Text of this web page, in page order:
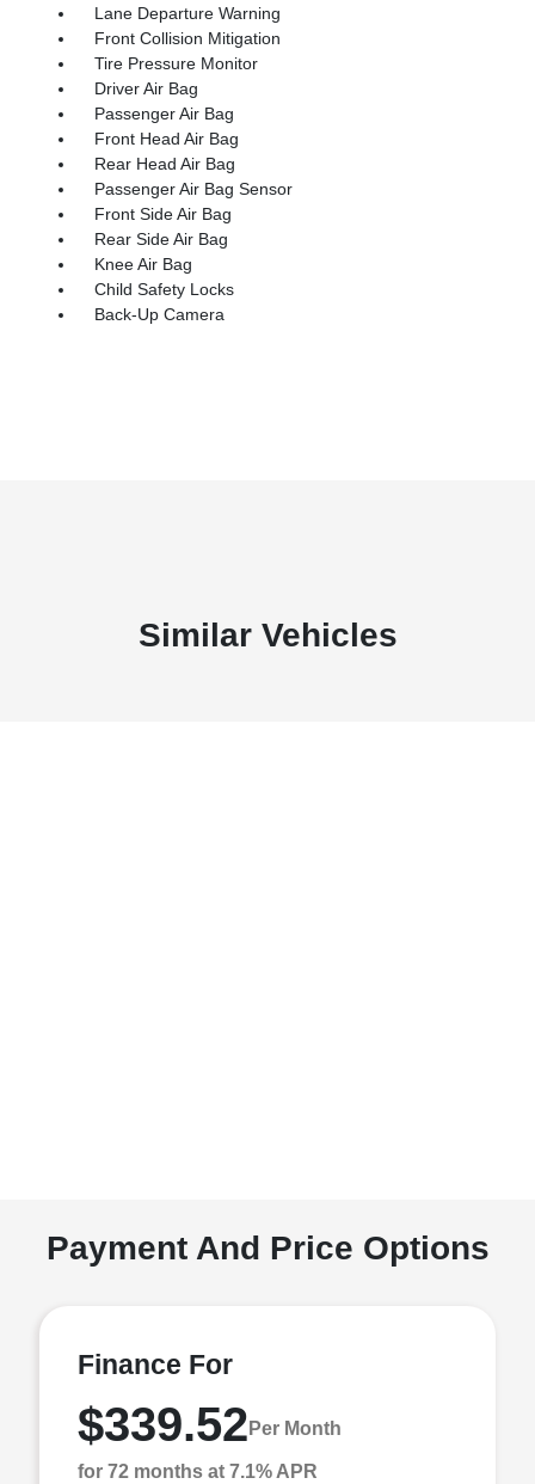
Lane Departure Warning
Front Collision Mitigation
Tire Pressure Monitor
Driver Air Bag
Passenger Air Bag
Front Head Air Bag
Rear Head Air Bag
Passenger Air Bag Sensor
Front Side Air Bag
Rear Side Air Bag
Knee Air Bag
Child Safety Locks
Back-Up Camera
Similar Vehicles
Payment And Price Options
Finance For
$339.52 Per Month
for 72 months at 7.1% APR